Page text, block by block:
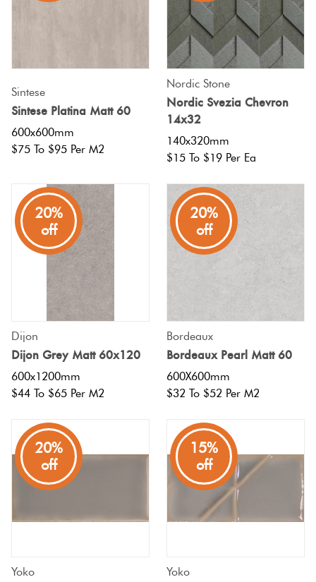
Sintese
Sintese Platina Matt 60
600x600mm
$75 To $95 Per M2
Nordic Stone
Nordic Svezia Chevron
14x32
140x320mm
$15 To $19 Per Ea
20%
off
Dijon
Dijon Grey Matt 60x120
600x1200mm
$44 To $65 Per M2
20%
off
Bordeaux
Bordeaux Pearl Matt 60
600X600mm
$32 To $52 Per M2
20%
off
Yoko
15%
off
Yoko